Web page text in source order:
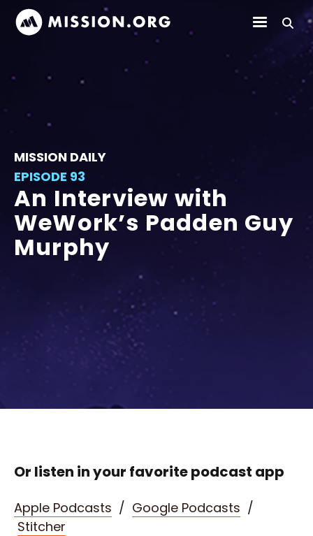
MISSION DAILY
EPISODE 93
An Interview with
WeWork’s Padden Guy
Murphy
Or listen in your favorite podcast app
Apple Podcasts / Google Podcasts /
Stitcher